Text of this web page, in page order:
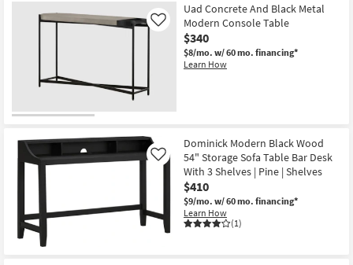
Uad Concrete And Black Metal
Modern Console Table
$340
$8/mo. w/ 60 mo. financing*
Learn How
Like
Dominick Modern Black Wood
54" Storage Sofa Table Bar Desk
With 3 Shelves | Pine | Shelves
$410
$9/mo. w/ 60 mo. financing*
Learn How
(1)
Like